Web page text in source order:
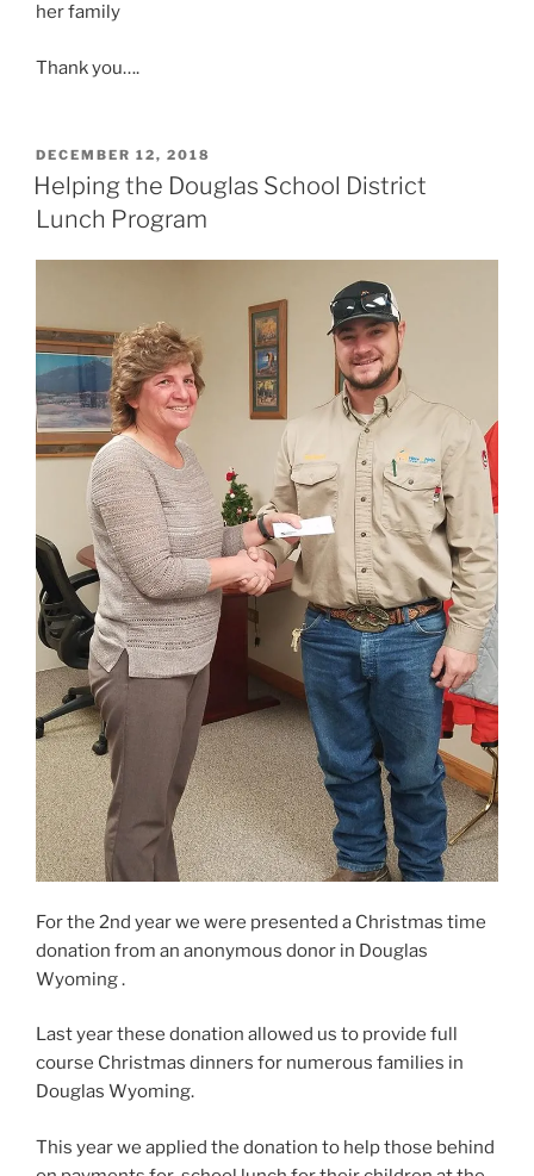
her family
Thank you….
POSTED
ON
DECEMBER 12, 2018
Helping the Douglas School District
Lunch Program
For the 2nd year we were presented a Christmas time
donation from an anonymous donor in Douglas
Wyoming .
Last year these donation allowed us to provide full
course Christmas dinners for numerous families in
Douglas Wyoming.
This year we applied the donation to help those behind